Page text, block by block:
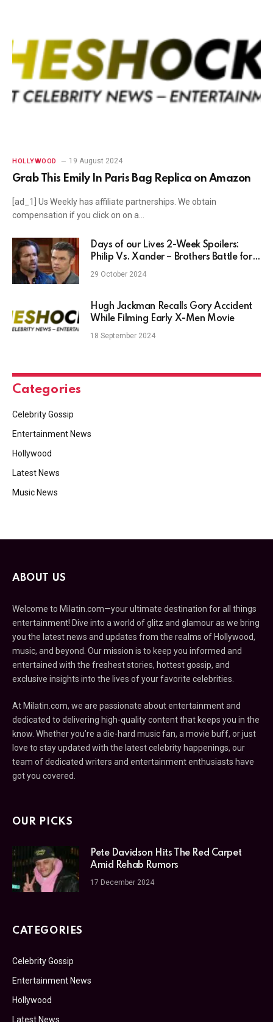
HOLLYWOOD 19 August 2024
Grab This Emily In Paris Bag Replica on Amazon
[ad_1] Us Weekly has affiliate partnerships. We obtain
compensation if you click on on a…
Days of our Lives 2-Week Spoilers:
Philip Vs. Xander – Brothers Battle for
Titan Legacy
29 October 2024
Hugh Jackman Recalls Gory Accident
While Filming Early X-Men Movie
18 September 2024
Categories
Celebrity Gossip
Entertainment News
Hollywood
Latest News
Music News
ABOUT US
Welcome to Milatin.com—your ultimate destination for all things
entertainment! Dive into a world of glitz and glamour as we bring
you the latest news and updates from the realms of Hollywood,
music, and beyond. Our mission is to keep you informed and
entertained with the freshest stories, hottest gossip, and
exclusive insights into the lives of your favorite celebrities.
At Milatin.com, we are passionate about entertainment and
dedicated to delivering high-quality content that keeps you in the
know. Whether you’re a die-hard music fan, a movie buff, or just
love to stay updated with the latest celebrity happenings, our
team of dedicated writers and entertainment enthusiasts have
got you covered.
OUR PICKS
Pete Davidson Hits The Red Carpet
Amid Rehab Rumors
17 December 2024
CATEGORIES
Celebrity Gossip
Entertainment News
Hollywood
Latest News